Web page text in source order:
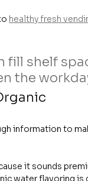
healthy fresh
shelf
the
information to
it sounds
water flavoring